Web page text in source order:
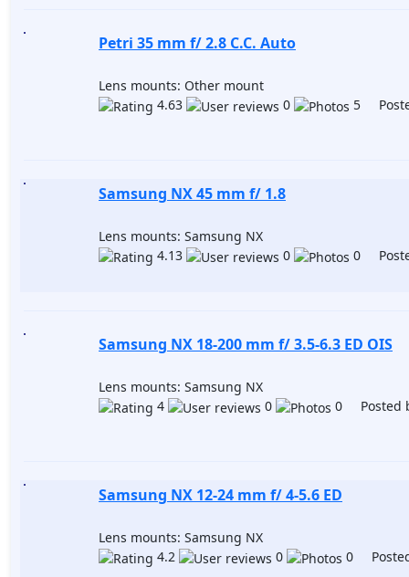
Petri 35 mm f/ 2.8 C.C. Auto
Lens mounts: Other mount
4.63
0 5
Samsung NX 45 mm f/ 1.8
Lens mounts: Samsung NX
4.13
0 0
Samsung NX 18-200 mm f/ 3.5-6.3 ED OIS
Lens mounts: Samsung NX
4
0 0 Posted
Samsung NX 12-24 mm f/ 4-5.6 ED
Lens mounts: Samsung NX
4.2
0 0